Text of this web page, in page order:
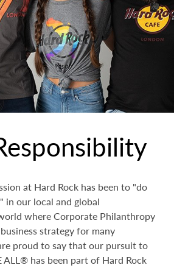
at Hard Rock has been to "do
in our local and global
where Corporate Philanthropy
strategy for many
proud to say that our pursuit to
ALL® has been part of Hard Rock